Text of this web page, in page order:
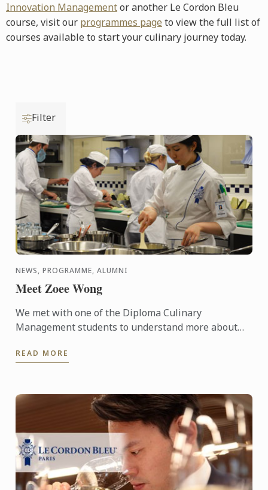
Innovation Managementor another Le Cordon Bleu
course, visit our programmes page to view the full list of
courses available to start your culinary journey today.
Filter
NEWS, PROGRAMME, ALUMNI
Meet Zoee Wong
We met with one of the Diploma Culinary
Management students to understand more about
READ MORE